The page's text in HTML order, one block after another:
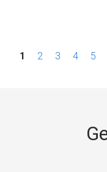
P1 2 3 4 5